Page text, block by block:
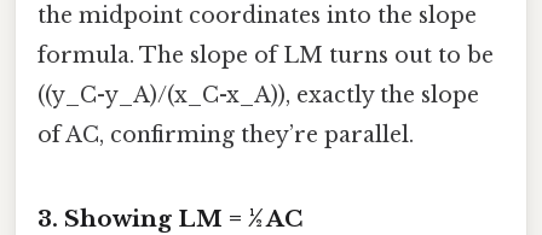
the midpoint coordinates into the slope
formula. The slope of LM turns out to be
((y_C-y_A)/(x_C-x_A)), exactly the slope
of AC, confirming they’re parallel.
3. Showing LM = ½ AC